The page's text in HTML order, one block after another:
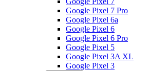
Google Pixel 7 Pro
Google Pixel 6a
Google Pixel 6
Google Pixel 6 Pro
Google Pixel 5
Google Pixel 3A XL
Google Pixel 3